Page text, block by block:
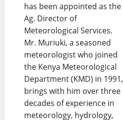
has been appointed as the
Ag. Director of
Meteorological Services.
Mr. Muriuki, a seasoned
meteorologist who joined
the Kenya Meteorological
Department (KMD) in 1991,
brings with him over three
decades of experience in
meteorology, hydrology,